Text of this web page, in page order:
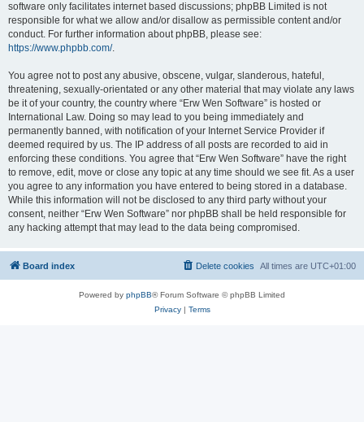
software only facilitates internet based discussions; phpBB Limited is not
responsible for what we allow and/or disallow as permissible content and/or
conduct. For further information about phpBB, please see:
https://www.phpbb.com/.
You agree not to post any abusive, obscene, vulgar, slanderous, hateful,
threatening, sexually-orientated or any other material that may violate any laws
be it of your country, the country where “Erw Wen Software” is hosted or
International Law. Doing so may lead to you being immediately and
permanently banned, with notification of your Internet Service Provider if
deemed required by us. The IP address of all posts are recorded to aid in
enforcing these conditions. You agree that “Erw Wen Software” have the right
to remove, edit, move or close any topic at any time should we see fit. As a user
you agree to any information you have entered to being stored in a database.
While this information will not be disclosed to any third party without your
consent, neither “Erw Wen Software” nor phpBB shall be held responsible for
any hacking attempt that may lead to the data being compromised.
Board index All times are UTC+01:00
Delete cookies
Powered by phpBB® Forum Software © phpBB Limited
Privacy| Terms